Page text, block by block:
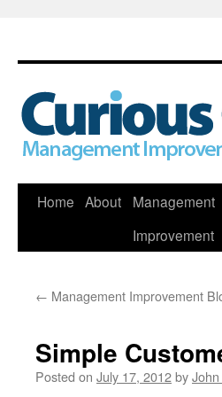
Skip
Home About
Management
Improvement
← Management Improvement
Simple
Posted on July 17, 2012by